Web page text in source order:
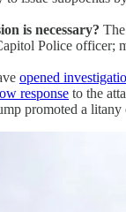
is necessary?
Police officer;
opened
response to the
promoted a